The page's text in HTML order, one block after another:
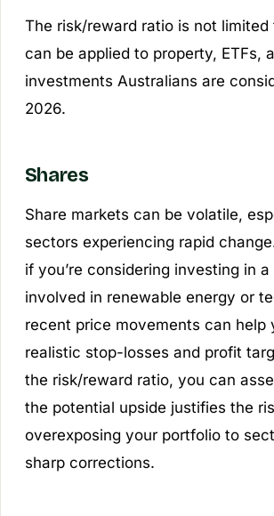
The risk/reward ratio is not limited
can be applied to property, ETFs,
investments Australians are
2026.
Shares
Share markets can be volatile,
sectors experiencing rapid
if you’re considering investing in
involved in renewable energy or
recent price movements can help
realistic stop-losses and profit
the risk/reward ratio, you can
the potential upside justifies the
overexposing your portfolio to
sharp corrections.